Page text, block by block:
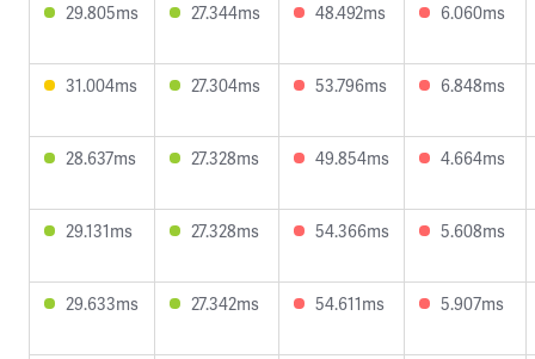
29.805ms 27.344ms 48.492ms 6.060ms
31.004ms 27.304ms 53.796ms 6.848ms
28.637ms 27.328ms 49.854ms 4.664ms
29.131ms 27.328ms 54.366ms 5.608ms
29.633ms 27.342ms 54.611ms 5.907ms